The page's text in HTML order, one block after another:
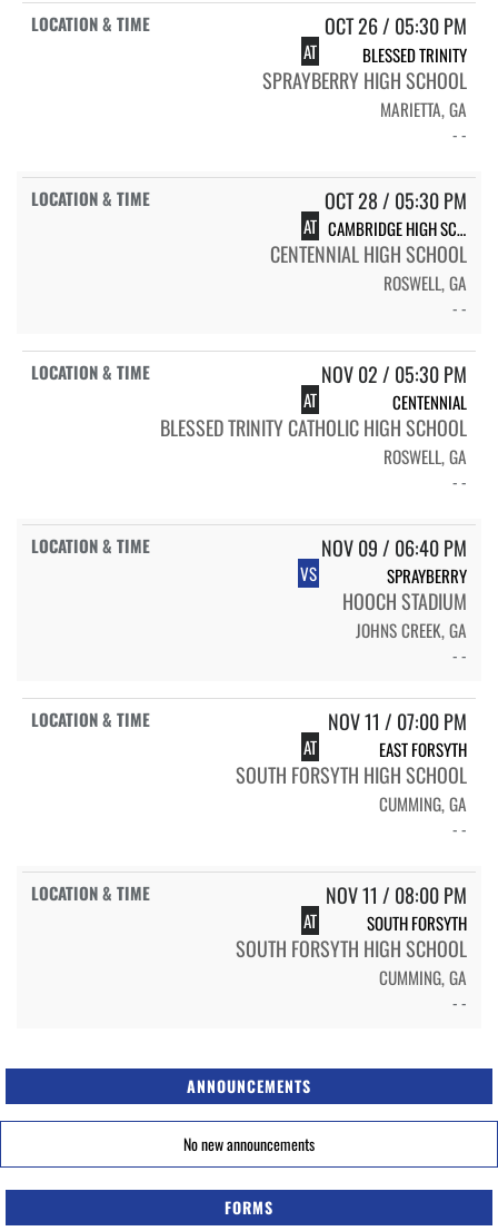
OCT 26 / 05:30 PM
AT BLESSED TRINITY
SPRAYBERRY HIGH SCHOOL
MARIETTA, GA
- -
OCT 28 / 05:30 PM
AT CAMBRIDGE HIGH SCHOOL BEARS
CENTENNIAL HIGH SCHOOL
ROSWELL, GA
- -
NOV 02 / 05:30 PM
AT CENTENNIAL
BLESSED TRINITY CATHOLIC HIGH SCHOOL
ROSWELL, GA
- -
NOV 09 / 06:40 PM
VS SPRAYBERRY
HOOCH STADIUM
JOHNS CREEK, GA
- -
NOV 11 / 07:00 PM
AT EAST FORSYTH
SOUTH FORSYTH HIGH SCHOOL
CUMMING, GA
- -
NOV 11 / 08:00 PM
AT SOUTH FORSYTH
SOUTH FORSYTH HIGH SCHOOL
CUMMING, GA
- -
ANNOUNCEMENTS
No new announcements
FORMS